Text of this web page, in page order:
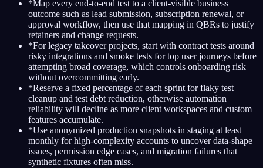
*Map every end-to-end test to a client-visible business
outcome such as lead submission, subscription renewal, or
approval workflow, then use that mapping in QBRs to justify
retainers and change requests.
*For legacy takeover projects, start with contract tests around
risky integrations and smoke tests for top user journeys before
attempting broad coverage, which controls onboarding risk
without overcommitting early.
*Reserve a fixed percentage of each sprint for flaky test
cleanup and test debt reduction, otherwise automation
reliability will decline as more client workspaces and custom
features accumulate.
*Use anonymized production snapshots in staging at least
monthly for high-complexity accounts to uncover data-shape
issues, permission edge cases, and migration failures that
synthetic fixtures often miss.